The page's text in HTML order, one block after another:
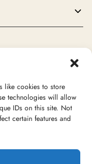
like cookies to store
technologies will allow
IDs on this site. Not
certain features and
reserved